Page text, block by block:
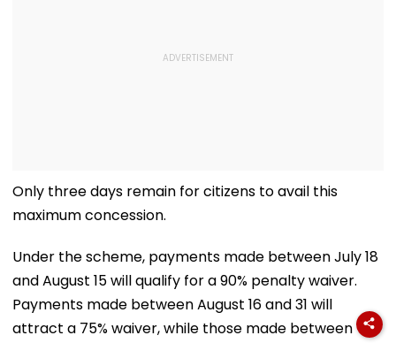
Only three days remain for citizens to avail this
maximum concession.
Under the scheme, payments made between July 18
and August 15 will qualify for a 90% penalty waiver.
Payments made between August 16 and 31 will
attract a 75% waiver, while those made between